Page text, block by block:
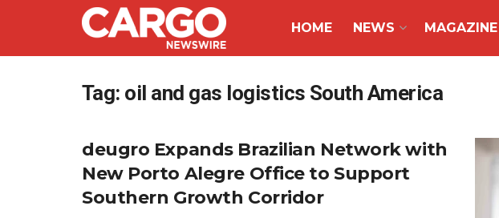
HOME NEWS MAGAZINE
Tag: oil and gas logistics South America
deugro Expands Brazilian Network with
New Porto Alegre Office to Support
Southern Growth Corridor